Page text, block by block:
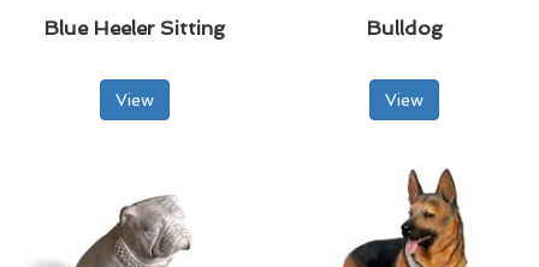
Blue Heeler Sitting
View
Bulldog
View